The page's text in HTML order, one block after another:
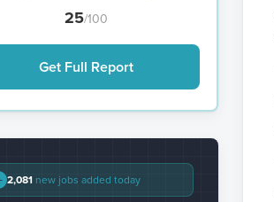
25/100
Get Full Report
2,081 new jobs added today